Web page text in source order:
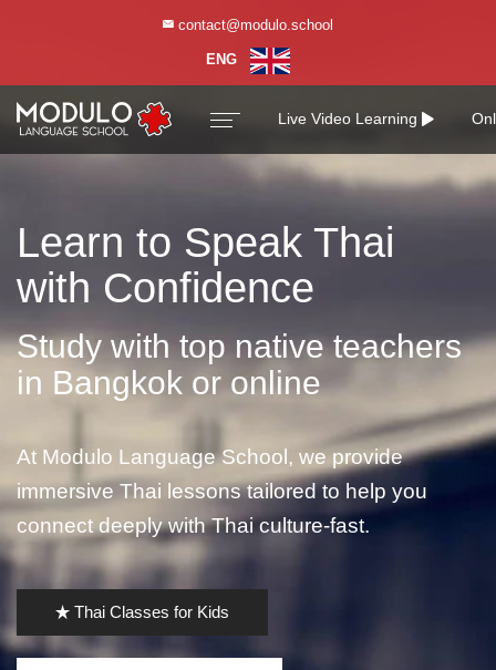
contact@modulo.school
contact@modulo.school
ENG
ENG
Live Video Learning
Learn to Speak Thai
with Confidence
Study with top native teachers
in Bangkok or online
At Modulo Language School, we provide
immersive Thai lessons tailored to help you
connect deeply with Thai culture-fast.
Thai Classes for Kids